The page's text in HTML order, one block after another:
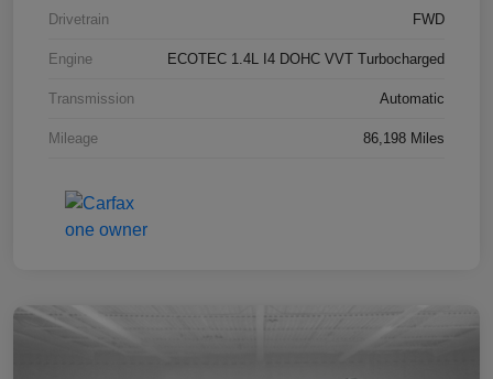
Drivetrain FWD
Engine ECOTEC 1.4L I4 DOHC VVT Turbocharged
Transmission Automatic
Mileage 86,198 Miles